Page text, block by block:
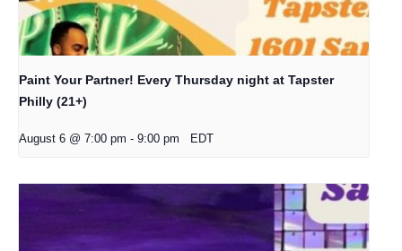
Paint Your Partner! Every Thursday night at Tapster
Philly (21+)
August 6 @ 7:00 pm - 9:00 pm EDT